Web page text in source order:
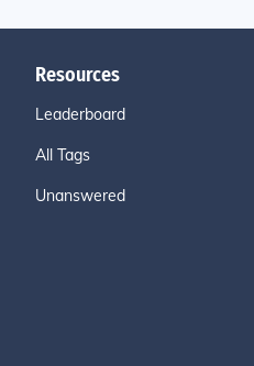
Resources
Leaderboard
All Tags
Unanswered